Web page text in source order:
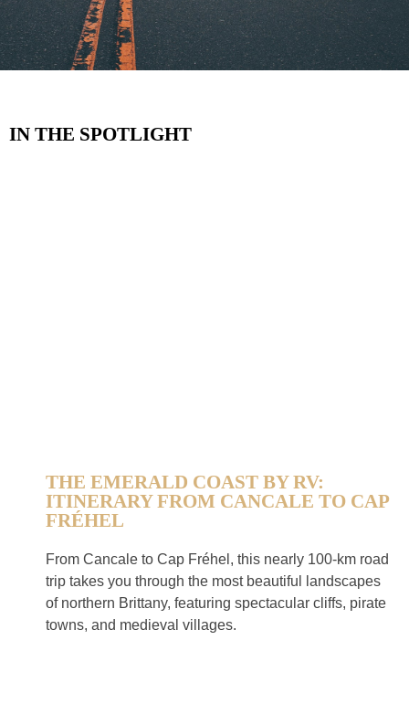
IN THE SPOTLIGHT
THE EMERALD COAST BY RV:
ITINERARY FROM CANCALE TO CAP
FRÉHEL
From Cancale to Cap Fréhel, this nearly 100-km road
trip takes you through the most beautiful landscapes
of northern Brittany, featuring spectacular cliffs, pirate
towns, and medieval villages.